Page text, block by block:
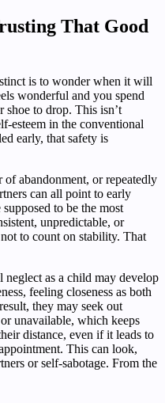
That Good
is to wonder when it will
wonderful and you spend
to drop. This isn’t
esteem in the conventional
early, that safety is
abandonment, or repeatedly
can all point to early
to be the most
unpredictable, or
to count on stability. That
as a child may develop
feeling closeness as both
they may seek out
unavailable, which keeps
distance, even if it leads to
This can look,
or self-sabotage. From the